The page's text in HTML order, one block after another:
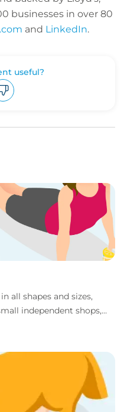
businesses in over 80
and LinkedIn.
useful?
all shapes and sizes,
independent shops,
comp...